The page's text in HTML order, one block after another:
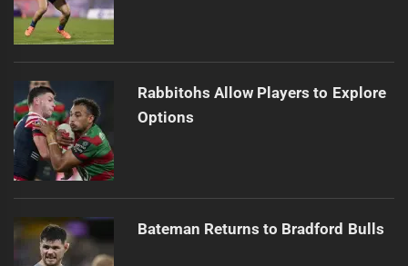
Rabbitohs Allow Players to Explore
Options
Bateman Returns to Bradford Bulls